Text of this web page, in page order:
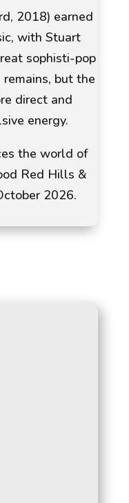
2018) earned
, with Stuart
sophisti-pop
remains, but the
direct and
energy.
the world of
Red Hills &
2026.